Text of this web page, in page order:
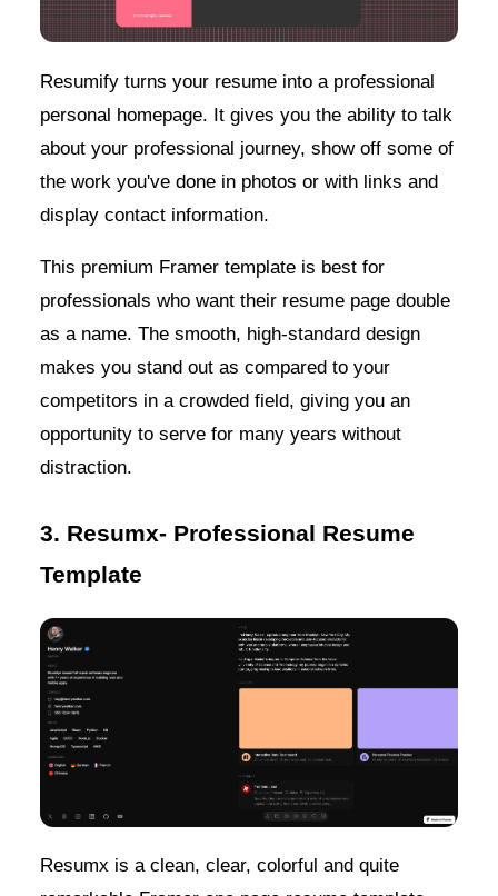
Resumify turns your resume into a professional
personal homepage. It gives you the ability to talk
about your professional journey, show off some of
the work you've done in photos or with links and
display contact information.
This premium Framer template is best for
professionals who want their resume page double
as a name. The smooth, high-standard design
makes you stand out as compared to your
competitors in a crowded field, giving you an
opportunity to serve for many years without
distraction.
3. Resumx- Professional Resume
Template
Resumx is a clean, clear, colorful and quite